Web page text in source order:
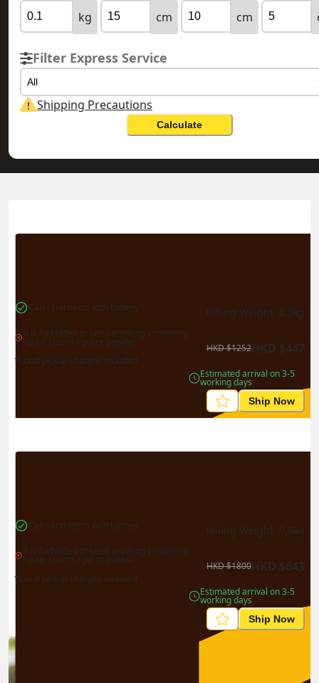
kg cm cm
Filter Express Service
All
Shipping Precautions
Calculate
Change Search
Can send items with battery
It is forbidden to send anything containing
liquid, cream / gel or powder
*Local pickup charges included
Billing Weight 0.5kg
HKD$1252HKD $447
Estimated arrival on 3-5
working days
Ship Now
Can send items with battery
It is forbidden to send anything containing
liquid, cream / gel or powder
*Local pickup charges included
Billing Weight 0.5kg
HKD$1800HKD $643
Estimated arrival on 3-5
working days
Ship Now